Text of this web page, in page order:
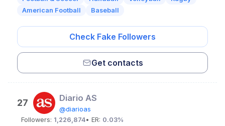
American Football
Baseball
Check Fake Followers
Get contacts
27 Diario AS
@diarioas
Followers: 1,226,874• ER: 0.03%